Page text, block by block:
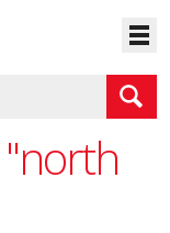
"north